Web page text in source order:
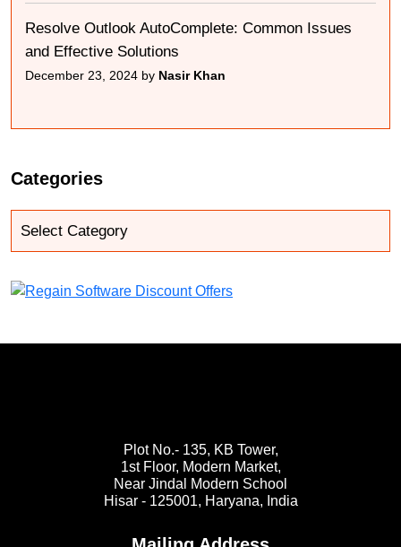
Resolve Outlook AutoComplete: Common Issues
and Effective Solutions
December 23, 2024 by Nasir Khan
Categories
Plot No.- 135, KB Tower,
1st Floor, Modern Market,
Near Jindal Modern School
Hisar - 125001, Haryana, India